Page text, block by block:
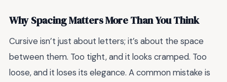
Why Spacing Matters More Than You Think
Cursive isn’t just about letters; it’s about the space
between them. Too tight, and it looks cramped. Too
loose, and it loses its elegance. A common mistake is